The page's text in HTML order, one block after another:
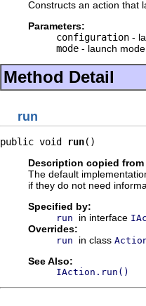
Constructs an action that
Parameters:
configuration -
mode - launch
Method Detail
run
public void run()
Description copied
The default
if they do not need
Specified by:
run in interface
Overrides:
run in class
See Also:
IAction.run()